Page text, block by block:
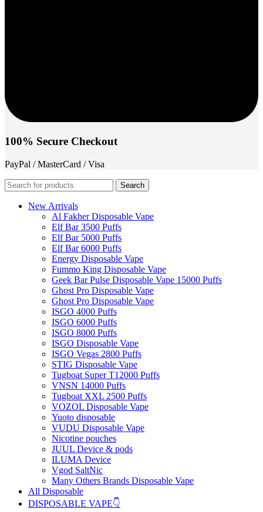
100% Secure Checkout
PayPal / MasterCard / Visa
Search
New Arrivals
Al Fakher Disposable Vape
Elf Bar 3500 Puffs
Elf Bar 5000 Puffs
Elf Bar 6000 Puffs
Energy Disposable Vape
Fummo King Disposable Vape
Geek Bar Pulse Disposable Vape 15000 Puffs
Ghost Pro Disposable Vape
Ghost Pro Disposable Vape
ISGO 4000 Puffs
ISGO 6000 Puffs
ISGO 8000 Puffs
ISGO Disposable Vape
ISGO Vegas 2800 Puffs
STIG Disposable Vape
Tugboat Super T12000 Puffs
VNSN 14000 Puffs
Tugboat XXL 2500 Puffs
VOZOL Disposable Vape
Yuoto disposable
VUDU Disposable Vape
Nicotine pouches
JUUL Device & pods
ILUMA Device
Vgod SaltNic
Many Others Brands Disposable Vape
All Disposable
DISPOSABLE VAPE👇